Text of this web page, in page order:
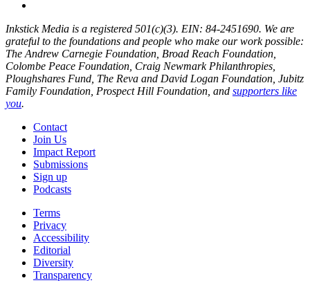
Inkstick Media is a registered 501(c)(3). EIN: 84-2451690. We are
grateful to the foundations and people who make our work possible:
The Andrew Carnegie Foundation, Broad Reach Foundation,
Colombe Peace Foundation, Craig Newmark Philanthropies,
Ploughshares Fund, The Reva and David Logan Foundation, Jubitz
Family Foundation, Prospect Hill Foundation, and supporters like
you.
Contact
Join Us
Impact Report
Submissions
Sign up
Podcasts
Terms
Privacy
Accessibility
Editorial
Diversity
Transparency